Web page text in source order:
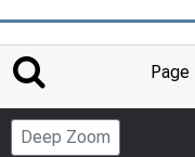
Page
Deep Zoom